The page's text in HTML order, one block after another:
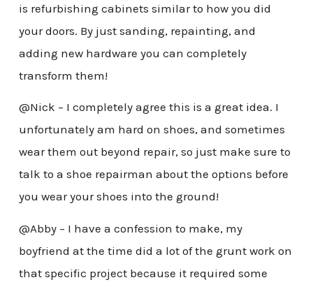
is refurbishing cabinets similar to how you did
your doors. By just sanding, repainting, and
adding new hardware you can completely
transform them!
@Nick – I completely agree this is a great idea. I
unfortunately am hard on shoes, and sometimes
wear them out beyond repair, so just make sure to
talk to a shoe repairman about the options before
you wear your shoes into the ground!
@Abby – I have a confession to make, my
boyfriend at the time did a lot of the grunt work on
that specific project because it required some